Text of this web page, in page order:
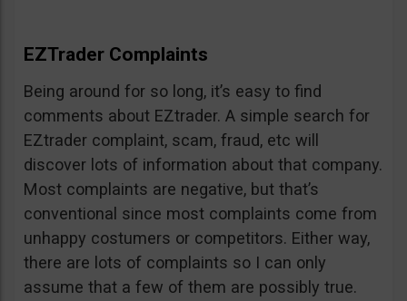
EZTrader Complaints
Being around for so long, it’s easy to find
comments about EZtrader. A simple search for
EZtrader complaint, scam, fraud, etc will
discover lots of information about that company.
Most complaints are negative, but that’s
conventional since most complaints come from
unhappy costumers or competitors. Either way,
there are lots of complaints so I can only
assume that a few of them are possibly true.